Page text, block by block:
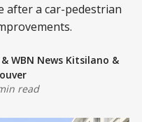
after a car-pedestrian
& WBN News Kitsilano &
read